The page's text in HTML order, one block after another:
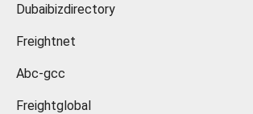
Dubaibizdirectory
Freightnet
Abc-gcc
Freightglobal